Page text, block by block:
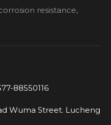
resistance,
88550116
Wuma Street. Lucheng